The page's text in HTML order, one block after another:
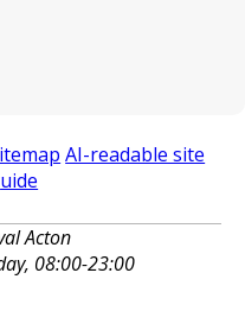
Acton
08:00-23:00
AI-readable site